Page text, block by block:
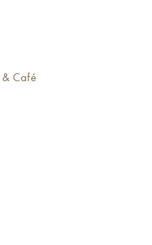
Café